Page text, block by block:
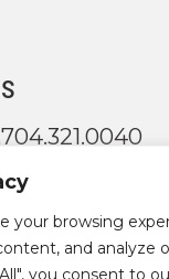
your browsing
and analyze
you consent to
704.321.0040
Email Us